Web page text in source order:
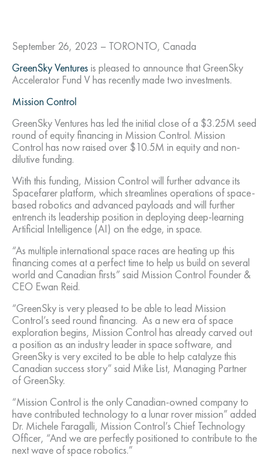
September 26, 2023 – TORONTO, Canada
GreenSky Ventures is pleased to announce that GreenSky
Accelerator Fund V has recently made two investments.
Mission Control
GreenSky Ventures has led the initial close of a $3.25M seed
round of equity financing in Mission Control. Mission
Control has now raised over $10.5M in equity and non-
dilutive funding.
With this funding, Mission Control will further advance its
Spacefarer platform, which streamlines operations of space-
based robotics and advanced payloads and will further
entrench its leadership position in deploying deep-learning
Artificial Intelligence (AI) on the edge, in space.
“As multiple international space races are heating up this
financing comes at a perfect time to help us build on several
world and Canadian firsts” said Mission Control Founder &
CEO Ewan Reid.
“GreenSky is very pleased to be able to lead Mission
Control’s seed round financing. As a new era of space
exploration begins, Mission Control has already carved out
a position as an industry leader in space software, and
GreenSky is very excited to be able to help catalyze this
Canadian success story” said Mike List, Managing Partner
of GreenSky.
“Mission Control is the only Canadian-owned company to
have contributed technology to a lunar rover mission” added
Dr. Michele Faragalli, Mission Control’s Chief Technology
Officer, “And we are perfectly positioned to contribute to the
next wave of space robotics.”